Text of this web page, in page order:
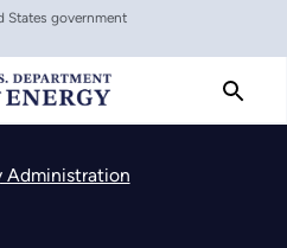
States government
Administration